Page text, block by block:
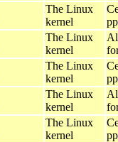
The Linux
kernel
The Linux
kernel
The Linux
kernel
The Linux
kernel
The Linux
kernel